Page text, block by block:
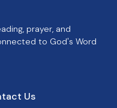
prayer, and
to God's Word
Us